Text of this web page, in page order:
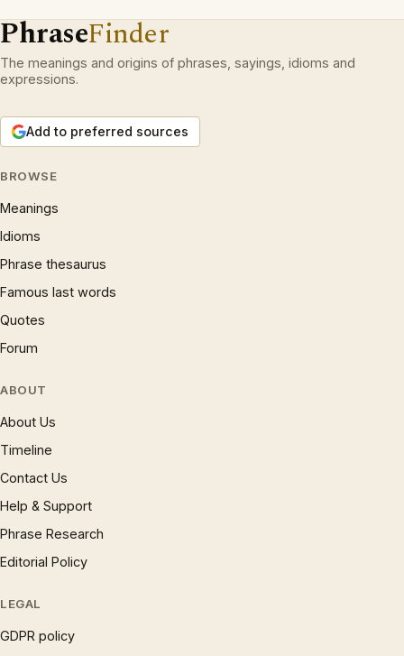
PhraseFinder
The meanings and origins of phrases, sayings, idioms and
expressions.
Add to preferred sources
BROWSE
Meanings
Idioms
Phrase thesaurus
Famous last words
Quotes
Forum
ABOUT
About Us
Timeline
Contact Us
Help & Support
Phrase Research
Editorial Policy
LEGAL
GDPR policy